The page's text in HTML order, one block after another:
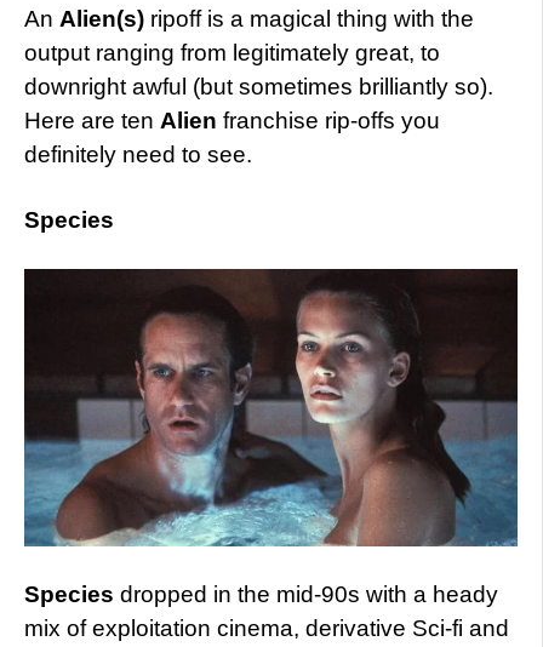
An Alien(s) ripoff is a magical thing with the
output ranging from legitimately great, to
downright awful (but sometimes brilliantly so).
Here are ten Alien franchise rip-offs you
definitely need to see.
Species
Species dropped in the mid-90s with a heady
mix of exploitation cinema, derivative Sci-fi and